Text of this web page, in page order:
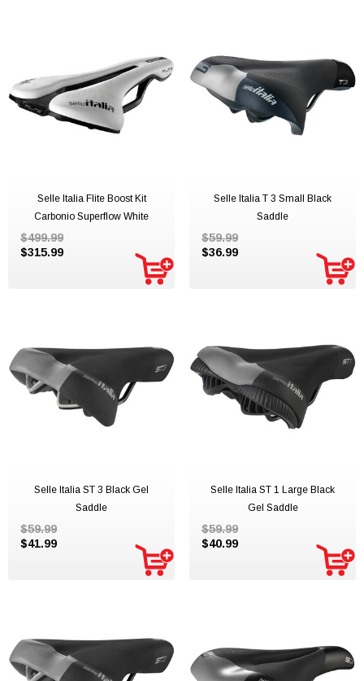
Selle Italia Flite Boost Kit
Carbonio Superflow White
$499.99
$315.99
Selle Italia T 3 Small Black
Saddle
$59.99
$36.99
Selle Italia ST 3 Black Gel
Saddle
$59.99
$41.99
Selle Italia ST 1 Large Black
Gel Saddle
$59.99
$40.99